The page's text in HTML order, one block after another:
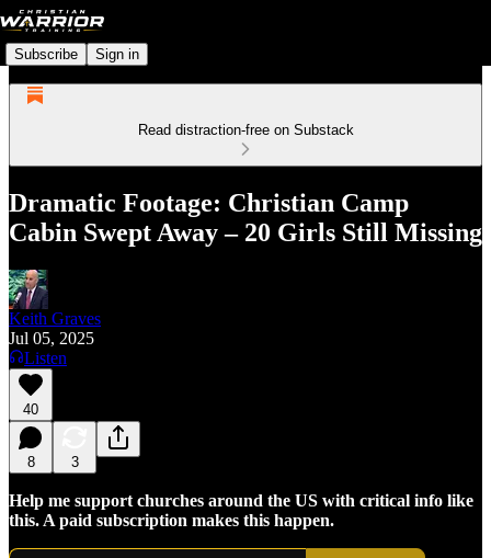
Subscribe Sign in
Read distraction-free on Substack
Dramatic Footage: Christian Camp
Cabin Swept Away – 20 Girls Still Missing
Keith Graves
Jul 05, 2025
Listen
40
8 3
Help me support churches around the US with critical info like
this. A paid subscription makes this happen.